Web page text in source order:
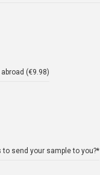
(€9.98)
to send your sample to you?*